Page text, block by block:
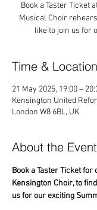
Book a Taster Ticket
Musical Choir
like to join us for
Time & Location
21 May 2025, 19:00 –
Kensington United
London W8 6BL, UK
About the Event
Book a Taster Ticket
Kensington Choir, to
us for our exciting